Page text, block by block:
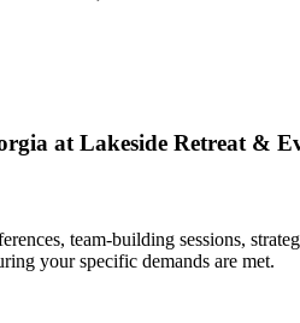
at Lakeside Retreat &
team-building sessions,
your specific demands are met.